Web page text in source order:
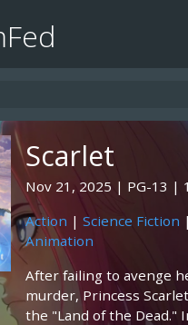
Scarlet
Nov 21, 2025 PG-13
Action | Science Fiction |
Animation
After failing to avenge
murder, Princess
the "Land of the Dead."